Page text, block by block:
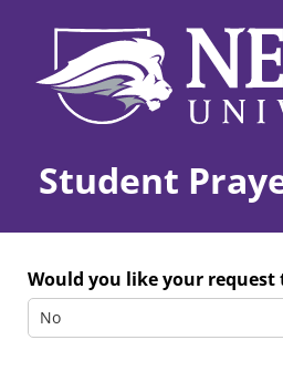
Student
Would you like your request